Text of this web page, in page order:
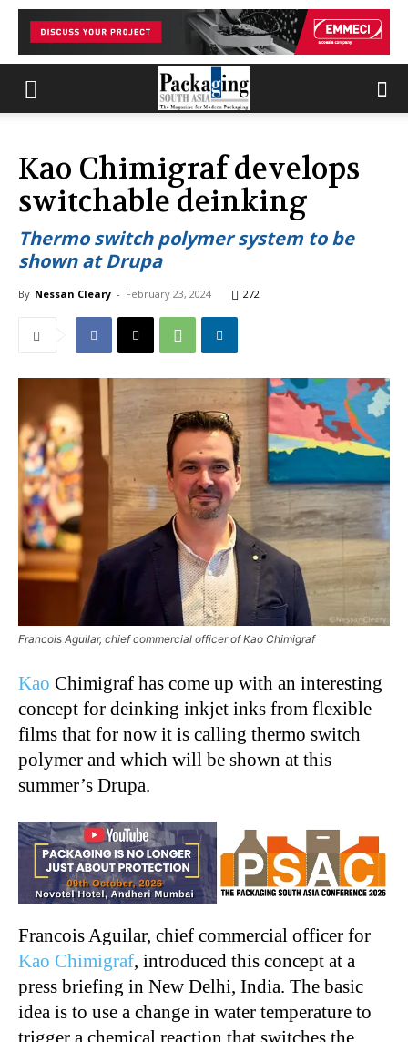
Kao Chimigraf develops
switchable deinking
Thermo switch polymer system to be
shown at Drupa
By Nessan Cleary - February 23, 2024 272
Francois Aguilar, chief commercial officer of Kao Chimigraf
Kao Chimigraf has come up with an interesting
concept for deinking inkjet inks from flexible
films that for now it is calling thermo switch
polymer and which will be shown at this
summer’s Drupa.
Francois Aguilar, chief commercial officer for
Kao Chimigraf, introduced this concept at a
press briefing in New Delhi, India. The basic
idea is to use a change in water temperature to